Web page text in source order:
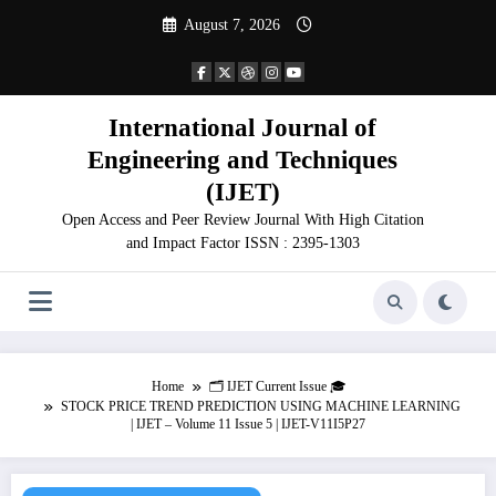
August 7, 2026
International Journal of
Engineering and Techniques
(IJET)
Open Access and Peer Review Journal With High Citation
and Impact Factor ISSN : 2395-1303
Home
🗂️ IJET Current Issue 🎓
STOCK PRICE TREND PREDICTION USING MACHINE LEARNING
| IJET – Volume 11 Issue 5 | IJET-V11I5P27